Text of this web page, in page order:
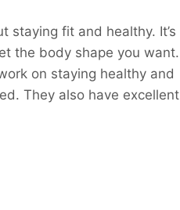
staying fit and healthy. It’s
the body shape you want.
on staying healthy and
They also have excellent